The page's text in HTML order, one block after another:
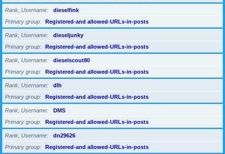
Rank, Username
dieselfink
Primary group
Registered-and allowed-URLs-in-posts
Rank, Username
dieseljunky
Primary group
Registered-and allowed-URLs-in-posts
Rank, Username
dieselscout80
Primary group
Registered-and allowed-URLs-in-posts
Rank, Username
dlh
Primary group
Registered-and allowed-URLs-in-posts
Rank, Username
DMS
Primary group
Registered-and allowed-URLs-in-posts
Rank, Username
dn29626
Primary group
Registered-and allowed-URLs-in-posts